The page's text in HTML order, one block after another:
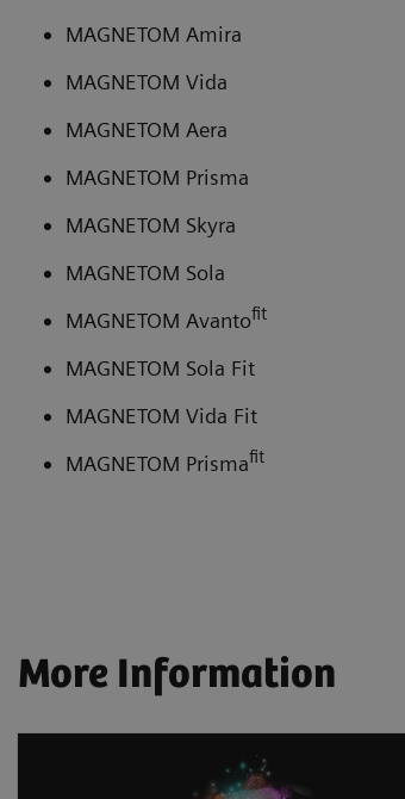
MAGNETOM Amira
MAGNETOM Vida
MAGNETOM Aera
MAGNETOM Prisma
MAGNETOM Skyra
MAGNETOM Sola
MAGNETOM Avantofit
MAGNETOM Sola Fit
MAGNETOM Vida Fit
MAGNETOM Prismafit
More Information